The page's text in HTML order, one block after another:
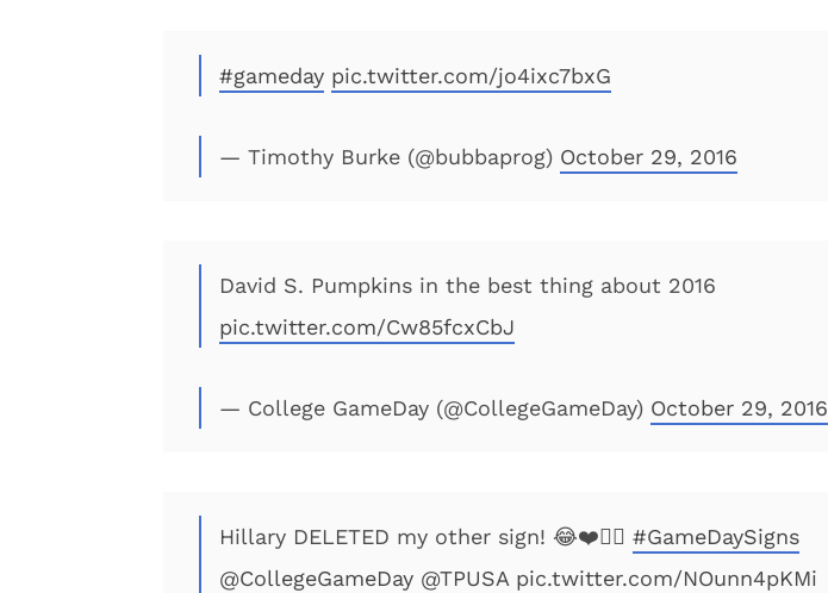
#gameday pic.twitter.com/jo4ixc7bxG
— Timothy Burke (@bubbaprog) October 29, 2016
David S. Pumpkins in the best thing about 2016
pic.twitter.com/Cw85fcxCbJ
— College GameDay (@CollegeGameDay) October 29, 2016
Hillary DELETED my other sign! 😂❤️👍🏻 #GameDaySigns
@CollegeGameDay @TPUSA pic.twitter.com/NOunn4pKMi